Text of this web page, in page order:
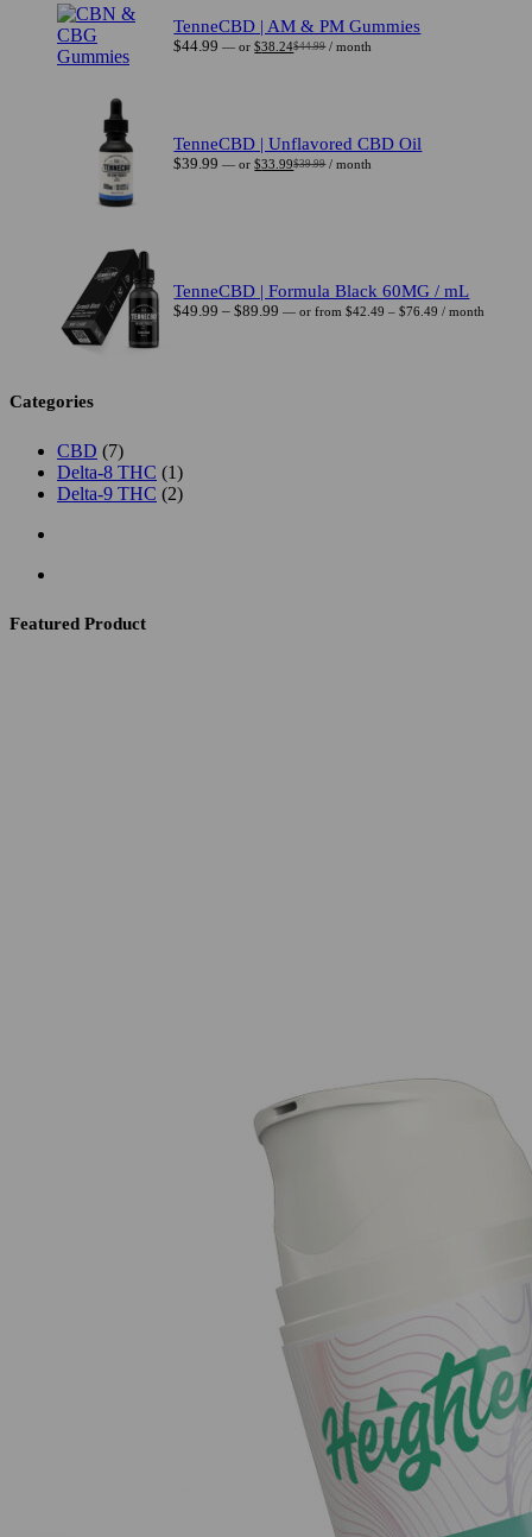
TenneCBD | AM & PM Gummies
$44.99 — or $44.99
Original
$38.24Current/ month
TenneCBD | Unflavored CBD Oil
$39.99 — or $39.99
Original
$33.99Current/ month
TenneCBD | Formula Black 60MG / mL
$49.99 – $89.99 Price
— orfrom $42.49 – $76.49 Price
/ month
Categories
CBD 77
products
Delta-8 THC 11
product
Delta-9 THC 22
Featured Product